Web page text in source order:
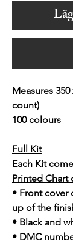
Measures
count)
100 colours
Full Kit
Each Kit
Printed Chart
• Front cover
up of the
• Black and
• DMC